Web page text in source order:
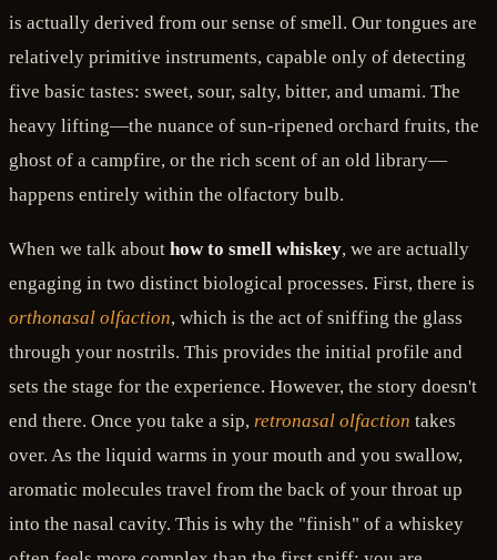
is actually derived from our sense of smell. Our tongues are
relatively primitive instruments, capable only of detecting
five basic tastes: sweet, sour, salty, bitter, and umami. The
heavy lifting—the nuance of sun-ripened orchard fruits, the
ghost of a campfire, or the rich scent of an old library—
happens entirely within the olfactory bulb.
When we talk about how to smell whiskey, we are actually
engaging in two distinct biological processes. First, there is
orthonasal olfaction, which is the act of sniffing the glass
through your nostrils. This provides the initial profile and
sets the stage for the experience. However, the story doesn't
end there. Once you take a sip, retronasal olfaction takes
over. As the liquid warms in your mouth and you swallow,
aromatic molecules travel from the back of your throat up
into the nasal cavity. This is why the "finish" of a whiskey